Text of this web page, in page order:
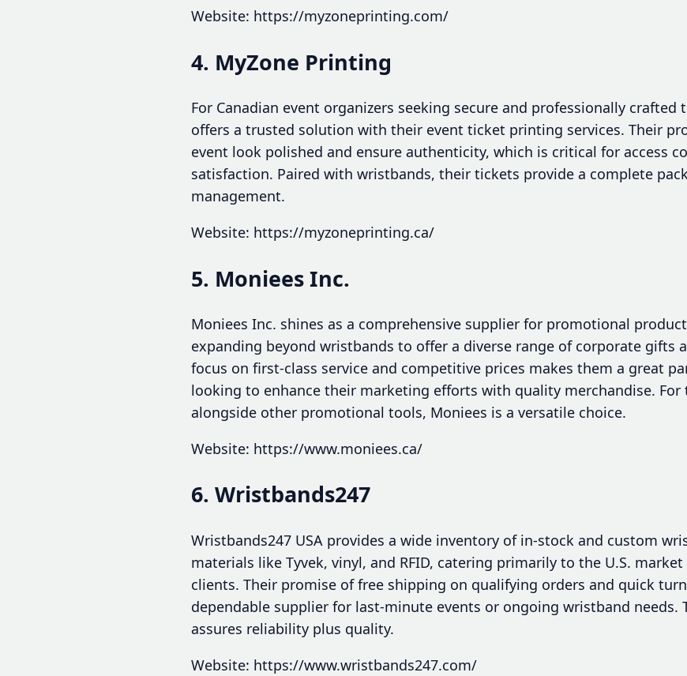
Website: https://myzoneprinting.com/
4. MyZone Printing
For Canadian event organizers seeking secure and professionally crafted
offers a trusted solution with their event ticket printing services. Their
event look polished and ensure authenticity, which is critical for access
satisfaction. Paired with wristbands, their tickets provide a complete
management.
Website: https://myzoneprinting.ca/
5. Moniees Inc.
Moniees Inc. shines as a comprehensive supplier for promotional
expanding beyond wristbands to offer a diverse range of corporate gifts
focus on first-class service and competitive prices makes them a great
looking to enhance their marketing efforts with quality merchandise.
alongside other promotional tools, Moniees is a versatile choice.
Website: https://www.moniees.ca/
6. Wristbands247
Wristbands247 USA provides a wide inventory of in-stock and custom
materials like Tyvek, vinyl, and RFID, catering primarily to the U.S.
clients. Their promise of free shipping on qualifying orders and quick
dependable supplier for last-minute events or ongoing wristband needs.
assures reliability plus quality.
Website: https://www.wristbands247.com/